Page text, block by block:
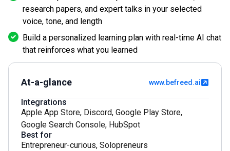
research papers, and expert talks in your selected
voice, tone, and length
Build a personalized learning plan with real-time AI chat
that reinforces what you learned
At-a-glance www.befreed.ai
Integrations
Apple App Store, Discord, Google Play Store,
Google Search Console, HubSpot
Best for
Entrepreneur-curious, Solopreneurs